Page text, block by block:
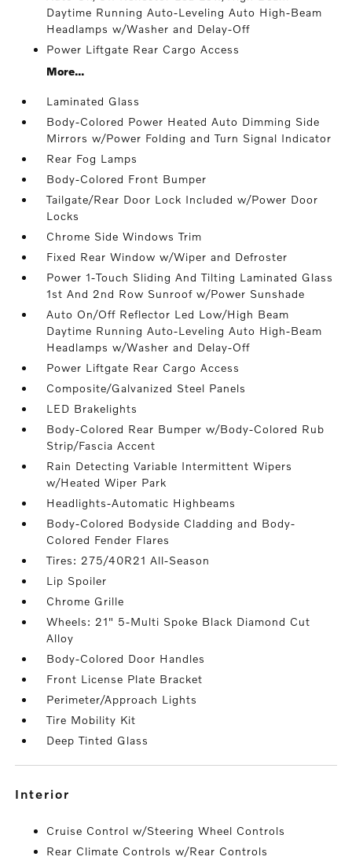
Daytime Running Auto-Leveling Auto High-Beam
Headlamps w/Washer and Delay-Off
Power Liftgate Rear Cargo Access
More...
Laminated Glass
Body-Colored Power Heated Auto Dimming Side
Mirrors w/Power Folding and Turn Signal Indicator
Rear Fog Lamps
Body-Colored Front Bumper
Tailgate/Rear Door Lock Included w/Power Door
Locks
Chrome Side Windows Trim
Fixed Rear Window w/Wiper and Defroster
Power 1-Touch Sliding And Tilting Laminated Glass
1st And 2nd Row Sunroof w/Power Sunshade
Auto On/Off Reflector Led Low/High Beam
Daytime Running Auto-Leveling Auto High-Beam
Headlamps w/Washer and Delay-Off
Power Liftgate Rear Cargo Access
Composite/Galvanized Steel Panels
LED Brakelights
Body-Colored Rear Bumper w/Body-Colored Rub
Strip/Fascia Accent
Rain Detecting Variable Intermittent Wipers
w/Heated Wiper Park
Headlights-Automatic Highbeams
Body-Colored Bodyside Cladding and Body-
Colored Fender Flares
Tires: 275/40R21 All-Season
Lip Spoiler
Chrome Grille
Wheels: 21" 5-Multi Spoke Black Diamond Cut
Alloy
Body-Colored Door Handles
Front License Plate Bracket
Perimeter/Approach Lights
Tire Mobility Kit
Deep Tinted Glass
interior
Cruise Control w/Steering Wheel Controls
Rear Climate Controls w/Rear Controls